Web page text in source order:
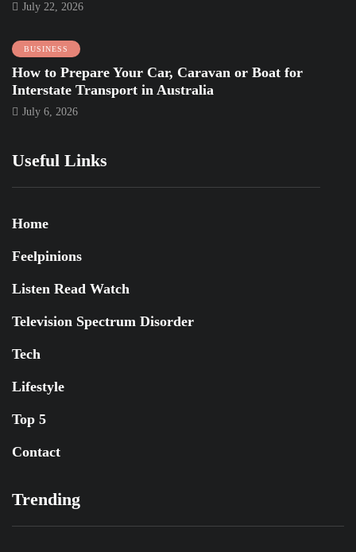
July 22, 2026
BUSINESS
How to Prepare Your Car, Caravan or Boat for
Interstate Transport in Australia
July 6, 2026
Useful Links
Home
Feelpinions
Listen Read Watch
Television Spectrum Disorder
Tech
Lifestyle
Top 5
Contact
Trending